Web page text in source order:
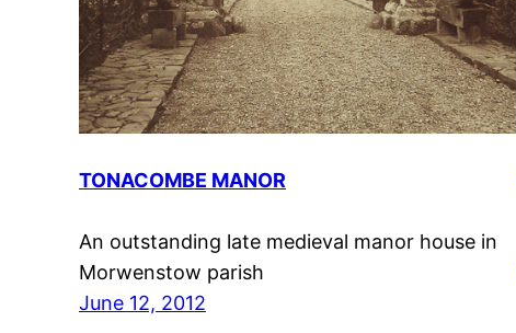
TONACOMBE MANOR
An outstanding late medieval manor house in
Morwenstow parish
June 12, 2012